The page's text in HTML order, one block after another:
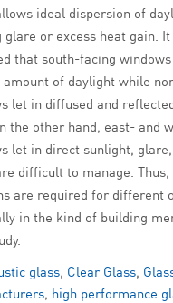
ideal dispersion of
glare or excess heat gain.
that south-facing
amount of daylight while
let in diffused and
the other hand, east- and
let in direct sunlight,
difficult to manage.
are required for different
in the kind of building
glass, Clear Glass,
, high performance